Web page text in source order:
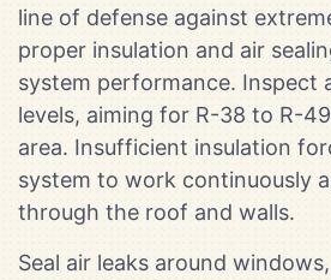
line of defense against
proper insulation and air
system performance. Inspect
levels, aiming for R-38 to R-
area. Insufficient insulation
system to work continuously
through the roof and walls.
Seal air leaks around